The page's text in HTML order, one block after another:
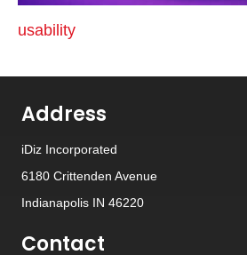
usability
Address
iDiz Incorporated
6180 Crittenden Avenue
Indianapolis IN 46220
Contact